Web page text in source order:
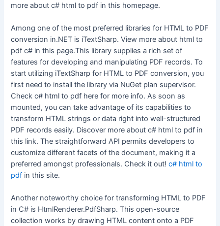
more about c# html to pdf in this homepage.
Among one of the most preferred libraries for HTML to PDF
conversion in.NET is iTextSharp. View more about html to
pdf c# in this page.This library supplies a rich set of
features for developing and manipulating PDF records. To
start utilizing iTextSharp for HTML to PDF conversion, you
first need to install the library via NuGet plan supervisor.
Check c# html to pdf here for more info. As soon as
mounted, you can take advantage of its capabilities to
transform HTML strings or data right into well-structured
PDF records easily. Discover more about c# html to pdf in
this link. The straightforward API permits developers to
customize different facets of the document, making it a
preferred amongst professionals. Check it out!c# html to
pdf in this site.
Another noteworthy choice for transforming HTML to PDF
in C# is HtmlRenderer.PdfSharp. This open-source
collection works by drawing HTML content onto a PDF